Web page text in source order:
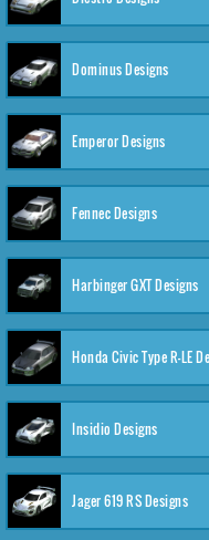
Dominus Designs
Emperor Designs
Fennec Designs
Harbinger GXT Designs
Insidio Designs
Jager 619 RS Designs